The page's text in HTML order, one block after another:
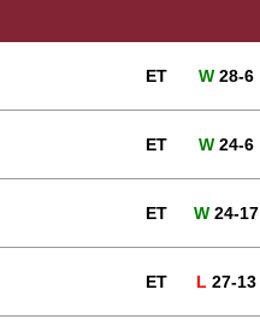
ET W 28-6
ET W 24-6
ET W 24-17
ET L 27-13